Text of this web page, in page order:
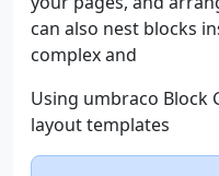
can also nest blocks
complex and
Using umbraco Block
layout templates